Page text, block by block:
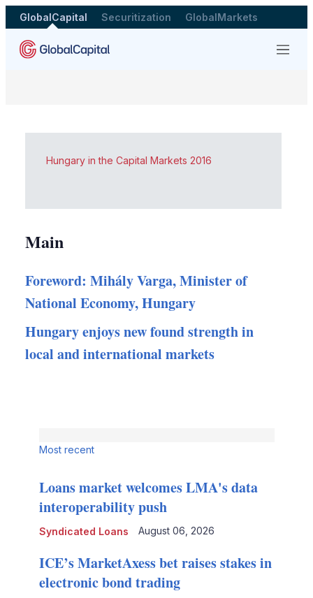
GlobalCapital Securitization GlobalMarkets
Menu
Hungary in the Capital Markets 2016
Main
Foreword: Mihály Varga, Minister of
National Economy, Hungary
Hungary enjoys new found strength in
local and international markets
Most recent
Syndicated Loans
Loans market welcomes LMA's data
interoperability push
August 06, 2026
ICE’s MarketAxess bet raises stakes in
electronic bond trading